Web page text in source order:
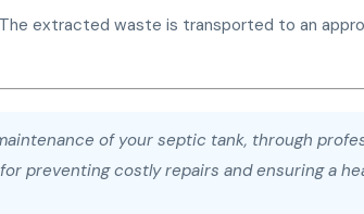
extracted waste is transported to an
of your septic tank, through
preventing costly repairs and ensuring a